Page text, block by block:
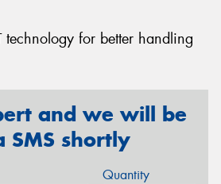
technology for better handling
and we will be
SMS shortly
Quantity